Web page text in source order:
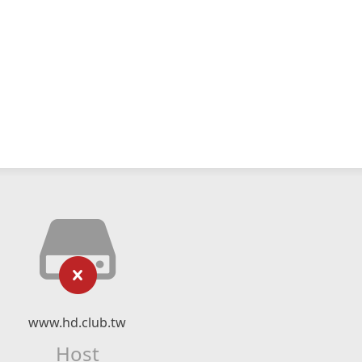
www.hd.club.tw
Host